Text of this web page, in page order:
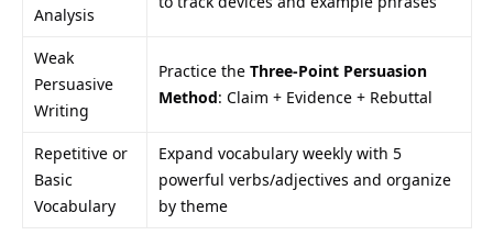
Analysis
Weak
Persuasive
Writing
Practice the Three-Point Persuasion
Method: Claim + Evidence + Rebuttal
Repetitive or
Basic
Vocabulary
Expand vocabulary weekly with 5
powerful verbs/adjectives and organize
by theme